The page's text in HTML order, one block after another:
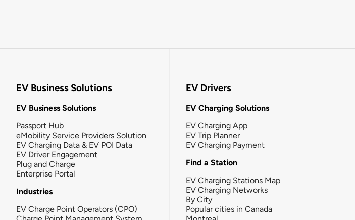
EV Business Solutions
EV Business Solutions
Passport Hub
eMobility Service Providers Solution
EV Charging Data & EV POI Data
EV Driver Engagement
Plug and Charge
Enterprise Portal
Industries
EV Charge Point Operators (CPO)
EV Drivers
EV Charging Solutions
EV Charging App
EV Trip Planner
EV Charging Payment
Find a Station
EV Charging Stations Map
EV Charging Networks
By City
Popular cities in Canada